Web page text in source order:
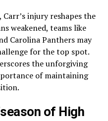
injury reshapes the
weakened, teams like
Carolina Panthers may
for the top spot.
the unforgiving
of maintaining
of High